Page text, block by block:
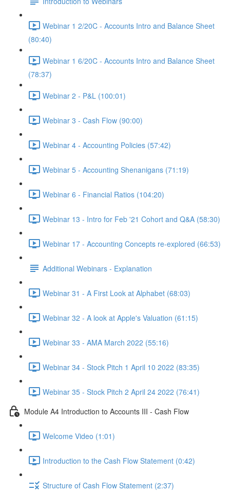
Webinar 1 2/20C - Accounts Intro and Balance Sheet
(80:40)
Webinar 1 6/20C - Accounts Intro and Balance Sheet
(78:37)
Webinar 2 - P&L (100:01)
Webinar 3 - Cash Flow (90:00)
Webinar 4 - Accounting Policies (57:42)
Webinar 5 - Accounting Shenanigans (71:19)
Webinar 6 - Financial Ratios (104:20)
Webinar 13 - Intro for Feb '21 Cohort and Q&A (58:30)
Webinar 17 - Accounting Concepts re-explored (66:53)
Additional Webinars - Explanation
Webinar 31 - A First Look at Alphabet (68:03)
Webinar 32 - A look at Apple's Valuation (61:15)
Webinar 33 - AMA March 2022 (55:16)
Webinar 34 - Stock Pitch 1 April 10 2022 (83:35)
Webinar 35 - Stock Pitch 2 April 24 2022 (76:41)
Module A4 Introduction to Accounts III - Cash Flow
Welcome Video (1:01)
Introduction to the Cash Flow Statement (0:42)
Structure of Cash Flow Statement (2:37)